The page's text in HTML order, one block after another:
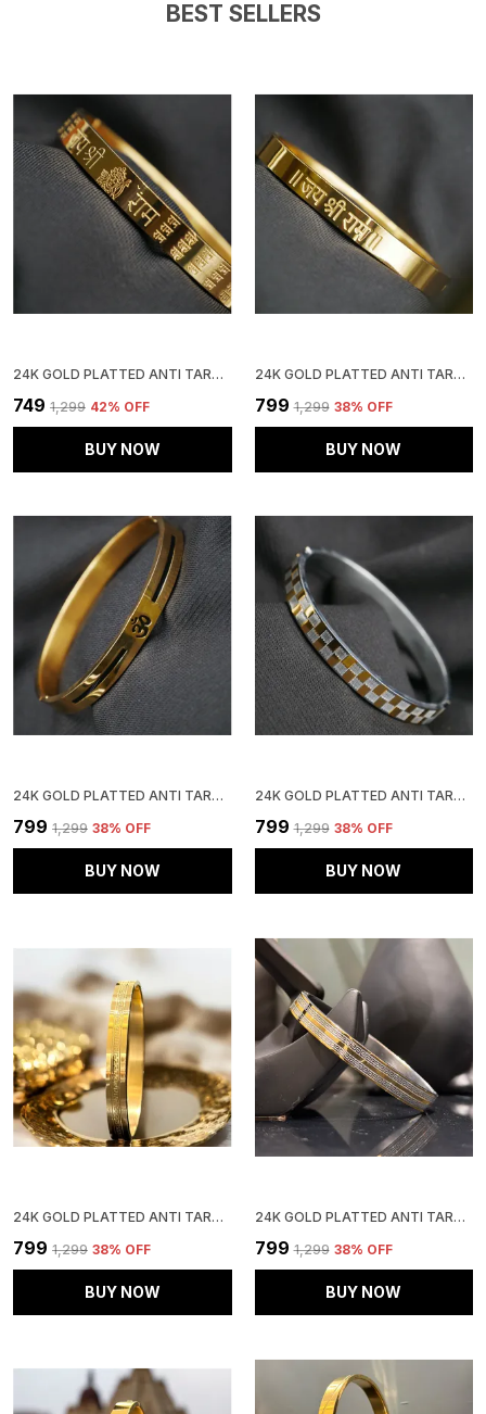
BEST SELLERS
24K GOLD PLATTED ANTI TARNISH STAINLESS STEEL KADA
₹749 ₹1,299 42% OFF
BUY NOW
24K GOLD PLATTED ANTI TARNISH STAINLESS STEEL KADA
₹799 ₹1,299 38% OFF
BUY NOW
24K GOLD PLATTED ANTI TARNISH STAINLESS STEEL KADA
₹799 ₹1,299 38% OFF
BUY NOW
24K GOLD PLATTED ANTI TARNISH STAINLESS STEEL KADA
₹799 ₹1,299 38% OFF
BUY NOW
24K GOLD PLATTED ANTI TARNISH STAINLESS STEEL KADA
₹799 ₹1,299 38% OFF
BUY NOW
24K GOLD PLATTED ANTI TARNISH STAINLESS STEEL KADA
₹799 ₹1,299 38% OFF
BUY NOW